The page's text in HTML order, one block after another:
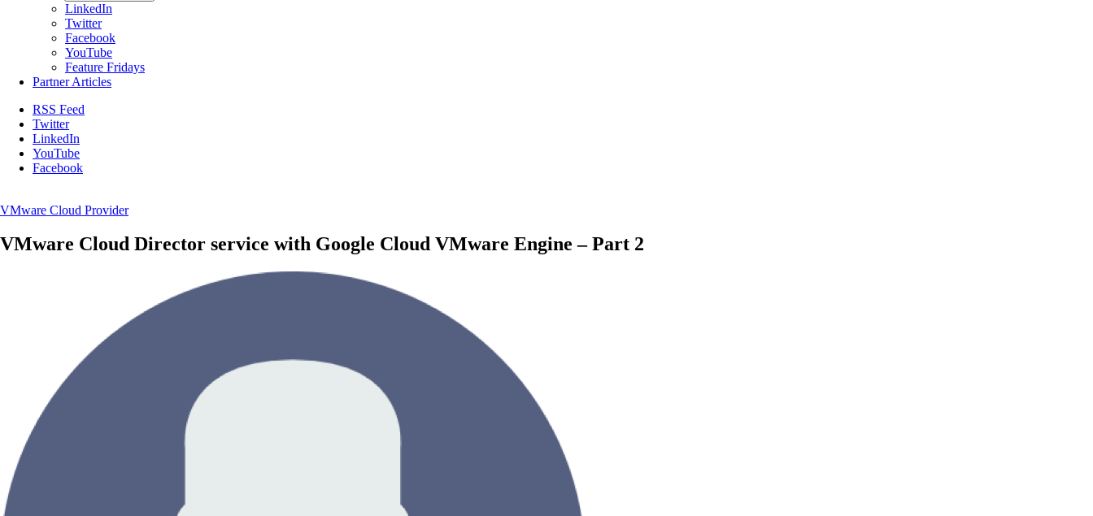
LinkedIn
Twitter
Facebook
YouTube
Feature Fridays
Partner Articles
RSS Feed
Twitter
LinkedIn
YouTube
Facebook
VMware Cloud Provider
VMware Cloud Director service with Google Cloud VMware Engine – Part 2